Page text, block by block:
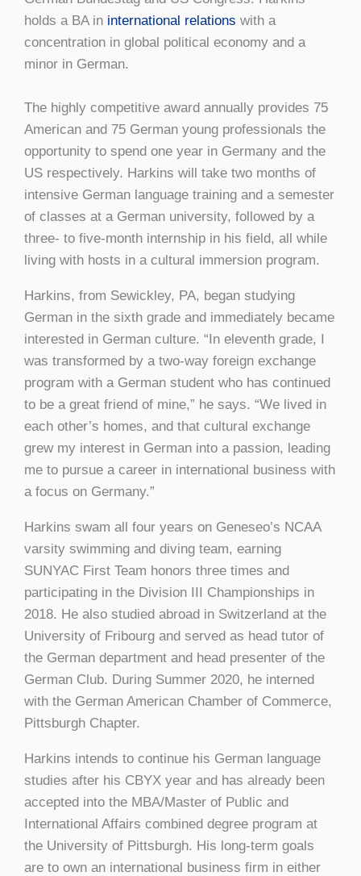
holds a BA in international relations with a
concentration in global political economy and a
minor in German.
The highly competitive award annually provides 75
American and 75 German young professionals the
opportunity to spend one year in Germany and the
US respectively. Harkins will take two months of
intensive German language training and a semester
of classes at a German university, followed by a
three- to five-month internship in his field, all while
living with hosts in a cultural immersion program.
Harkins, from Sewickley, PA, began studying
German in the sixth grade and immediately became
interested in German culture. “In eleventh grade, I
was transformed by a two-way foreign exchange
program with a German student who has continued
to be a great friend of mine,” he says. “We lived in
each other’s homes, and that cultural exchange
grew my interest in German into a passion, leading
me to pursue a career in international business with
a focus on Germany.”
Harkins swam all four years on Geneseo’s NCAA
varsity swimming and diving team, earning
SUNYAC First Team honors three times and
participating in the Division III Championships in
2018. He also studied abroad in Switzerland at the
University of Fribourg and served as head tutor of
the German department and head presenter of the
German Club. During Summer 2020, he interned
with the German American Chamber of Commerce,
Pittsburgh Chapter.
Harkins intends to continue his German language
studies after his CBYX year and has already been
accepted into the MBA/Master of Public and
International Affairs combined degree program at
the University of Pittsburgh. His long-term goals
are to own an international business firm in either